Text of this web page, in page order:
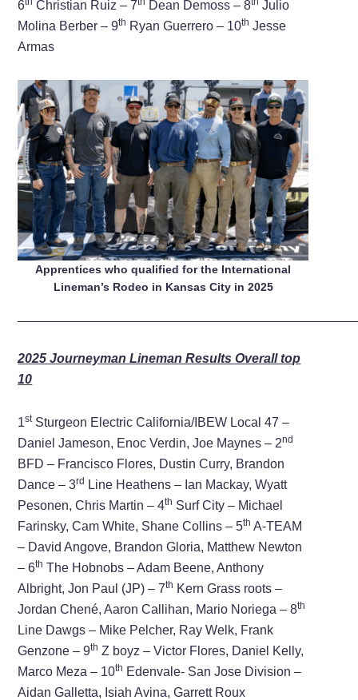
6 Christian Ruiz – 7 Dean Demoss – 8
Julio
Molina Berber – 9th Ryan Guerrero – 10th Jesse
Armas
Apprentices who qualified for the International
Lineman’s Rodeo in Kansas City in 2025
2025 Journeyman Lineman Results Overall top
10
1stSturgeon Electric California/IBEW Local 47 –
Daniel Jameson, Enoc Verdin, Joe Maynes – 2nd
BFD – Francisco Flores, Dustin Curry, Brandon
Dance – 3rd Line Heathens – Ian Mackay, Wyatt
Pesonen, Chris Martin – 4th Surf City – Michael
Farinsky, Cam White, Shane Collins – 5th A-TEAM
– David Angove, Brandon Gloria, Matthew Newton
– 6th The Hobnobs – Adam Beene, Anthony
Albright, Jon Paul (JP) – 7th Kern Grass roots –
Jordan Chené, Aaron Callihan, Mario Noriega – 8th
Line Dawgs – Mike Pelcher, Ray Welk, Frank
Genzone – 9th Z boyz – Victor Flores, Daniel Kelly,
Marco Meza – 10th Edenvale- San Jose Division –
Aidan Galletta, Isiah Avina, Garrett Roux